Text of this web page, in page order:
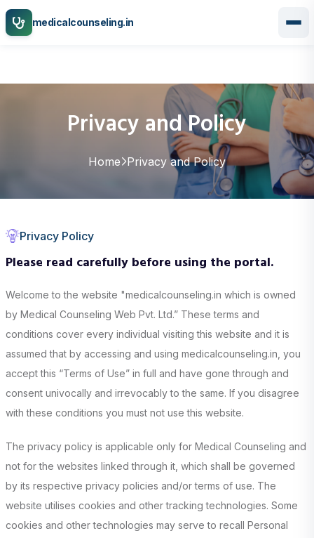
medicalcounseling.in
Privacy and Policy
Home Privacy and Policy
Privacy Policy
Please read carefully before using the portal.
Welcome to the website "medicalcounseling.in which is owned
by Medical Counseling Web Pvt. Ltd.” These terms and
conditions cover every individual visiting this website and it is
assumed that by accessing and using medicalcounseling.in, you
accept this “Terms of Use” in full and have gone through and
consent univocally and irrevocably to the same. If you disagree
with these conditions you must not use this website.
The privacy policy is applicable only for Medical Counseling and
not for the websites linked through it, which shall be governed
by its respective privacy policies and/or terms of use. The
website utilises cookies and other tracking technologies. Some
cookies and other technologies may serve to recall Personal